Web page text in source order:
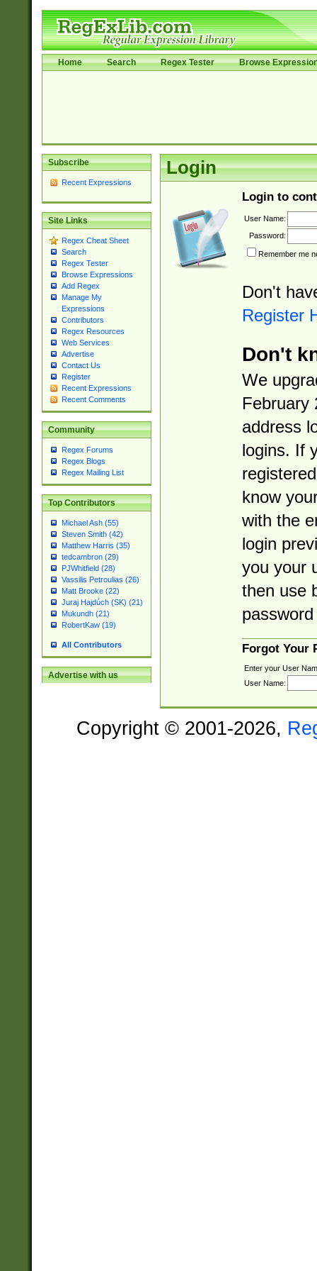
Home Search Regex Tester Browse
Subscribe
Recent Expressions
Site Links
Regex Cheat Sheet
Search
Regex Tester
Browse Expressions
Add Regex
Manage My
Expressions
Contributors
Regex Resources
Web Services
Advertise
Contact Us
Register
Recent Expressions
Recent Comments
Community
Regex Forums
Regex Blogs
Regex Mailing List
Top Contributors
Michael Ash (55)
Steven Smith (42)
Matthew Harris (35)
tedcambron (29)
PJWhitfield (28)
Vassilis Petroulias (26)
Matt Brooke (22)
Juraj Hajdúch (SK) (21)
Mukundh (21)
RobertKaw (19)
All Contributors
Advertise with us
Login
Login to
User Name:
Password:
Remember me
Don't
Register
Don't
We
February
address
logins. If
know
with the
login
you your
then use
Forgot Your
Enter your User
User Name:
Copyright © 2001-2026,